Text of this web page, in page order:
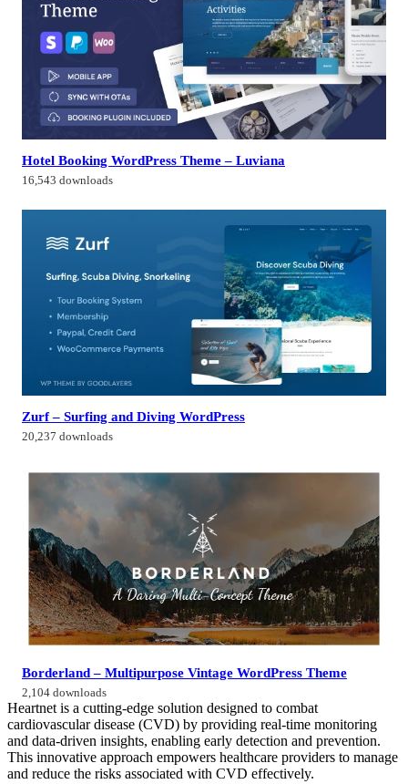
Hotel Booking WordPress Theme – Luviana
16,543 downloads
Zurf – Surfing and Diving WordPress
20,237 downloads
Borderland – Multipurpose Vintage WordPress Theme
2,104 downloads
Heartnet is a cutting-edge solution designed to combat
cardiovascular disease (CVD) by providing real-time monitoring
and data-driven insights, enabling early detection and prevention.
This innovative approach empowers healthcare providers to manage
and reduce the risks associated with CVD effectively.